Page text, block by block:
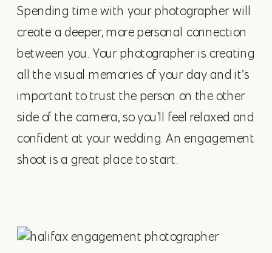
Spending time with your photographer will
create a deeper, more personal connection
between you. Your photographer is creating
all the visual memories of your day and it’s
important to trust the person on the other
side of the camera, so you’ll feel relaxed and
confident at your wedding. An engagement
shoot is a great place to start.